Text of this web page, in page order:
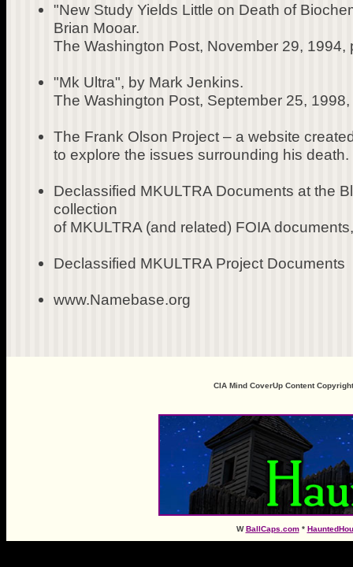
"New Study Yields Little on Death of
Brian Mooar.
The Washington Post, November 29, 1994,
"Mk Ultra", by Mark Jenkins.
The Washington Post, September 25,
The Frank Olson Project – a website
to explore the issues surrounding his death.
Declassified MKULTRA Documents at the
collection
of MKULTRA (and related) FOIA
Declassified MKULTRA Project Documents
www.Namebase.org
CIA Mind CoverUp Content
WBallCaps.com*